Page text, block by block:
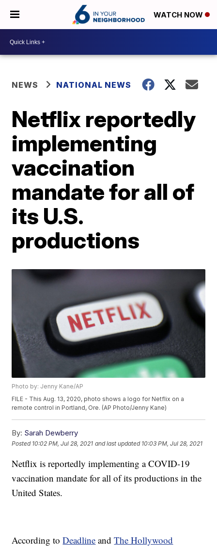
WATCH NOW
NEWS NATIONAL NEWS
Netflix reportedly
implementing
vaccination
mandate for all of
its U.S.
productions
Photo by: Jenny Kane/AP
FILE - This Aug. 13, 2020, photo shows a logo for Netflix on a
remote control in Portland, Ore. (AP Photo/Jenny Kane)
By: Sarah Dewberry
Posted 10:02 PM, Jul 28, 2021 and last updated 10:03 PM, Jul 28, 2021
Netflix is reportedly implementing a COVID-19
vaccination mandate for all of its productions in the
United States.
According toDeadline andThe Hollywood